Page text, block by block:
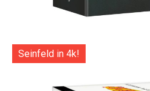
Seinfeld in 4k!